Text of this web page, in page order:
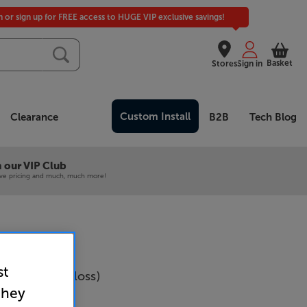
Stores
or sign up for FREE access to HUGE VIP exclusive savings!
Sign in Basket
Clearance Custom Install B2B Tech Blog
our VIP Club
pricing and much, much more!
(Black Gloss)